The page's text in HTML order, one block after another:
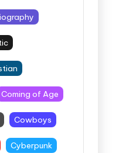
Coming of Age
Cowboys
Cyberpunk